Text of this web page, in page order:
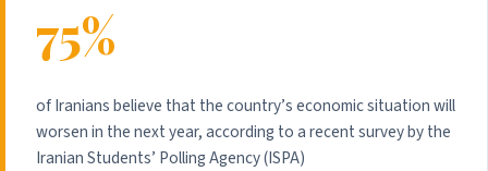
75%
of Iranians believe that the country’s economic situation will
worsen in the next year, according to a recent survey by the
Iranian Students’ Polling Agency (ISPA)